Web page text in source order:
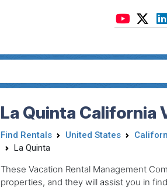
La Quinta California
Find Rentals United States
La Quinta
These Vacation Rental Management
properties, and they will assist you in